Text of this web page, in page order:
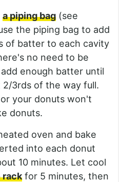
a piping bag (see
the piping bag to add
of batter to each cavity
no need to be
enough batter until
2/3rds of the way full.
or your donuts won't
donuts.
oven and bake
into each donut
10 minutes. Let cool
rack for 5 minutes, then